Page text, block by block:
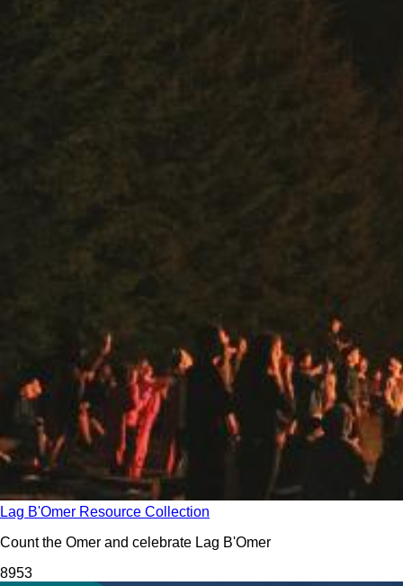
Lag B'Omer Resource Collection
Count the Omer and celebrate Lag B'Omer
8953